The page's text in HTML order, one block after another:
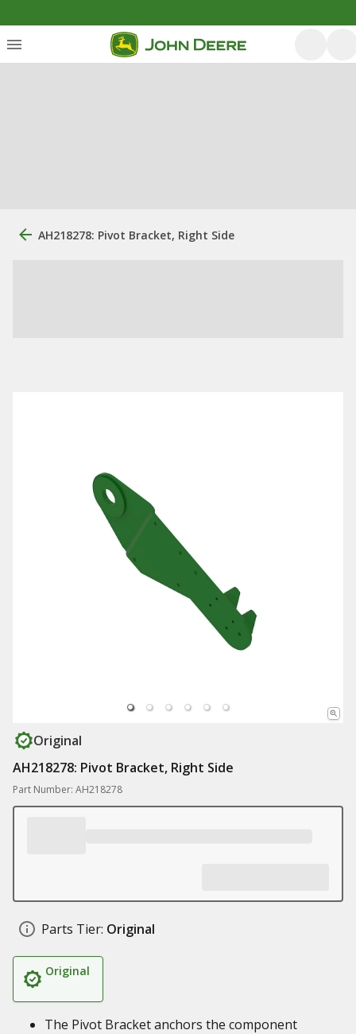
AH218278: Pivot Bracket, Right Side
Original
AH218278: Pivot Bracket, Right Side
Part Number: AH218278
Parts Tier: Original
Original
The Pivot Bracket anchors the component